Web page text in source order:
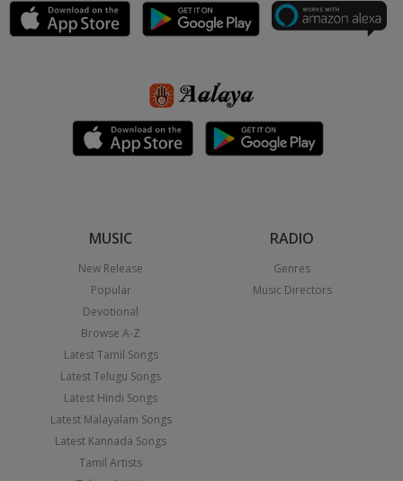
MUSIC
New Release
Popular
Devotional
Browse A-Z
Latest Tamil Songs
Latest Telugu Songs
Latest Hindi Songs
Latest Malayalam Songs
Latest Kannada Songs
Tamil Artists
RADIO
Genres
Music Directors